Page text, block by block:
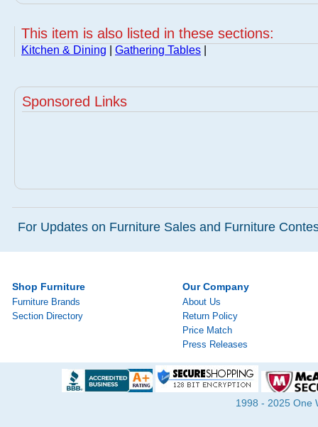
This item is also listed in these sections:
Kitchen & Dining Gathering Tables
Sponsored Links
For Updates on Furniture Sales and Furniture
Shop Furniture
Furniture Brands
Section Directory
Our Company
About Us
Return Policy
Price Match
Press Releases
1998 - 2025 One